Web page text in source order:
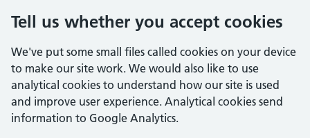
Tell us whether you accept cookies
We've put some small files called cookies on your device
to make our site work. We would also like to use
analytical cookies to understand how our site is used
and improve user experience. Analytical cookies send
information to Google Analytics.